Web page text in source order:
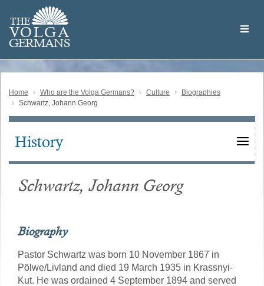
main
content
THE
VOLGA
GERMANS
Volga
German
Home Who are the Volga Germans? Culture
Biographies
Schwartz, Johann Georg
Main
History
Schwartz, Johann Georg
Biography
Pastor Schwartz was born 10 November 1867 in
Pölwe/Livland and died 19 March 1935 in Krassnyi-
Kut. He was ordained 4 September 1894 and served